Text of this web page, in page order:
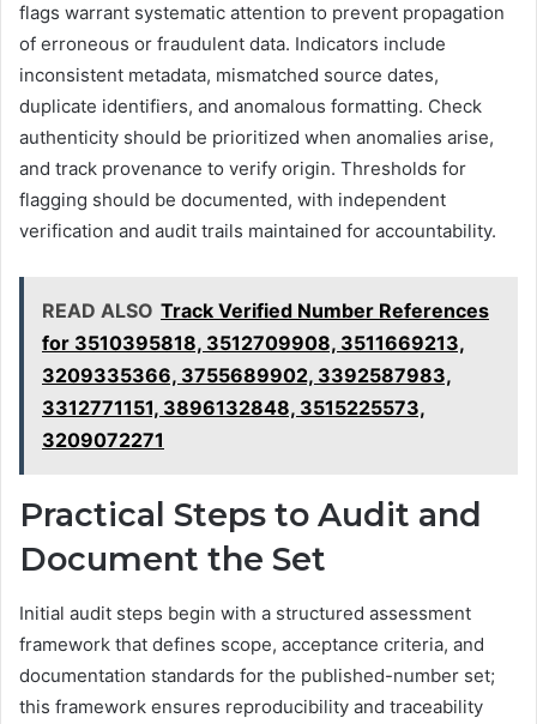
flags warrant systematic attention to prevent propagation
of erroneous or fraudulent data. Indicators include
inconsistent metadata, mismatched source dates,
duplicate identifiers, and anomalous formatting. Check
authenticity should be prioritized when anomalies arise,
and track provenance to verify origin. Thresholds for
flagging should be documented, with independent
verification and audit trails maintained for accountability.
READ ALSO Track Verified Number References
for 3510395818, 3512709908, 3511669213,
3209335366, 3755689902, 3392587983,
3312771151, 3896132848, 3515225573,
3209072271
Practical Steps to Audit and
Document the Set
Initial audit steps begin with a structured assessment
framework that defines scope, acceptance criteria, and
documentation standards for the published-number set;
this framework ensures reproducibility and traceability